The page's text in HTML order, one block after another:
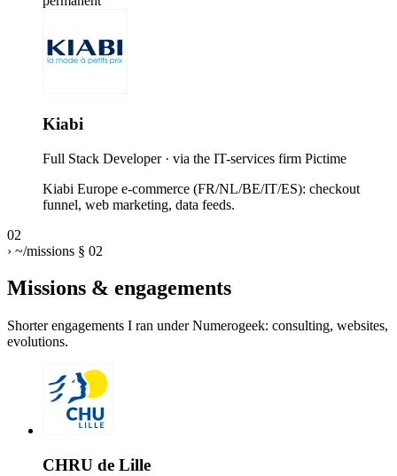
Kiabi
Full Stack Developer · via the IT-services firm Pictime
Kiabi Europe e-commerce (FR/NL/BE/IT/ES): checkout
funnel, web marketing, data feeds.
02
› ~/missions § 02
Missions & engagements
Shorter engagements I ran under Numerogeek: consulting, websites,
evolutions.
CHRU de Lille